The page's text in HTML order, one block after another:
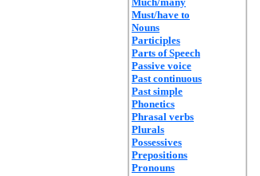
Must/have to
Nouns
Participles
Parts of Speech
Passive voice
Past continuous
Past simple
Phonetics
Phrasal verbs
Plurals
Possessives
Prepositions
Pronouns